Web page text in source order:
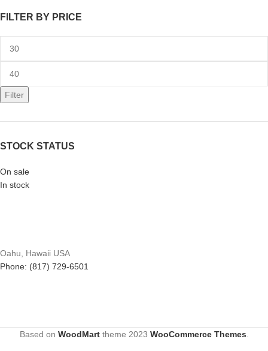
FILTER BY PRICE
Filter
STOCK STATUS
On sale
In stock
Oahu, Hawaii USA
Phone: (817) 729-6501
Based on WoodMarttheme 2023 WooCommerce Themes